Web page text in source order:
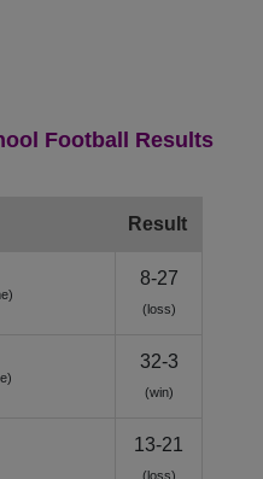
Football Results
Result
8-27
(loss)
32-3
(win)
13-21
(loss)